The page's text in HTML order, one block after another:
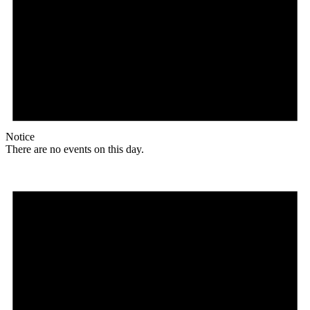
Notice
There are no events on this day.